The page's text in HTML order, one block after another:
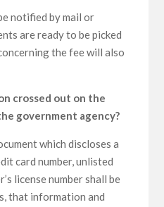
notified by mail or
are ready to be picked
the fee will also
crossed out on the
government agency?
which discloses a
card number, unlisted
license number shall be
that information and